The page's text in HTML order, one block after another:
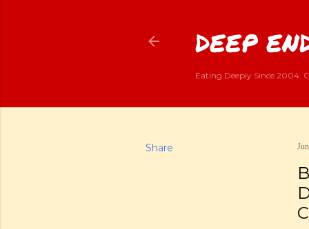
DEEP
Eating Deeply Since 2004.
Share